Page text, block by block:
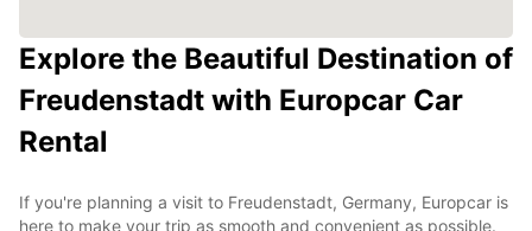
Explore the Beautiful Destination of
Freudenstadt with Europcar Car
Rental
If you're planning a visit to Freudenstadt, Germany, Europcar is
here to make your trip as smooth and convenient as possible.